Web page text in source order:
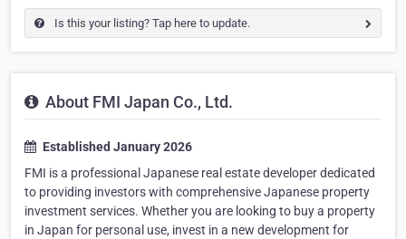
Is this your listing? Tap here to update.
About FMI Japan Co., Ltd.
Established January 2026
FMI is a professional Japanese real estate developer dedicated
to providing investors with comprehensive Japanese property
investment services. Whether you are looking to buy a property
in Japan for personal use, invest in a new development for